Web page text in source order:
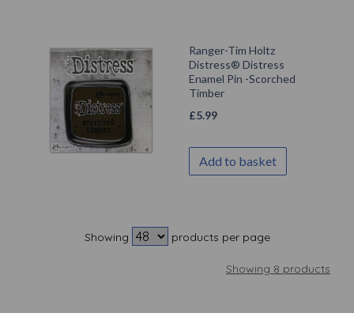
Ranger-Tim Holtz
Distress® Distress
Enamel Pin -Scorched
Timber
£5.99
Add to basket
Showing products per page
Showing 8 products